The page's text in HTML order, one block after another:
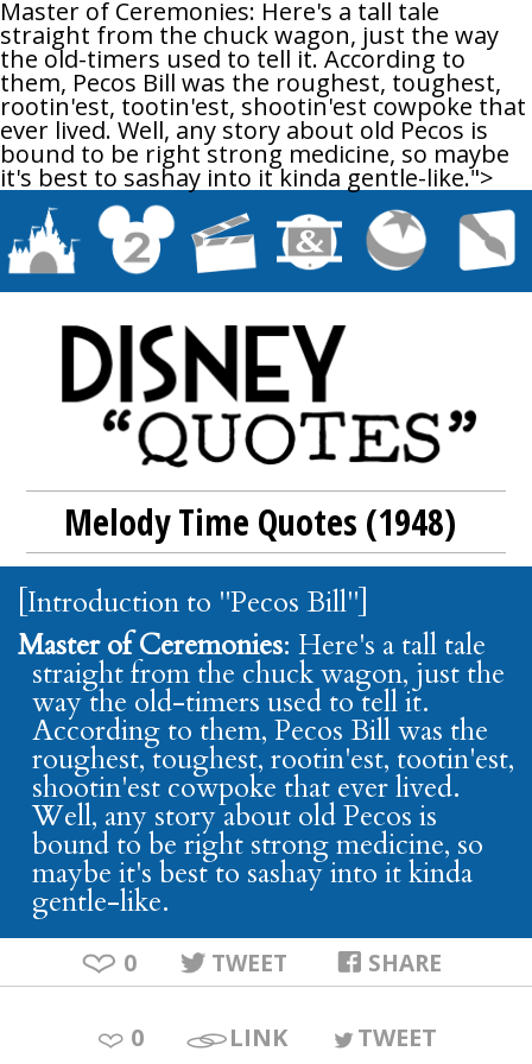
Master of Ceremonies: Here's a tall tale
straight from the chuck wagon, just the way
the old-timers used to tell it. According to
them, Pecos Bill was the roughest, toughest,
rootin'est, tootin'est, shootin'est cowpoke that
ever lived. Well, any story about old Pecos is
bound to be right strong medicine, so maybe
it's best to sashay into it kinda gentle-like.">
Melody Time Quotes (1948)
[Introduction to "Pecos Bill"]
Master of Ceremonies: Here's a tall tale
straight from the chuck wagon, just the
way the old-timers used to tell it.
According to them, Pecos Bill was the
roughest, toughest, rootin'est, tootin'est,
shootin'est cowpoke that ever lived.
Well, any story about old Pecos is
bound to be right strong medicine, so
maybe it's best to sashay into it kinda
gentle-like.
0 TWEET SHARE
0 LINK TWEET